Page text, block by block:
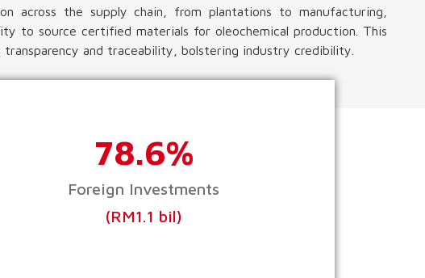
across the supply chain, from plantations to manufacturing,
to source certified materials for oleochemical production. This
transparency and traceability, bolstering industry credibility.
78.6%
Foreign Investments
(RM1.1 bil)